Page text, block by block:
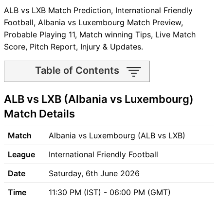
ALB vs LXB Match Prediction, International Friendly
Football, Albania vs Luxembourg Match Preview,
Probable Playing 11, Match winning Tips, Live Match
Score, Pitch Report, Injury & Updates.
Table of Contents
ALB vs LXB Match time and
Venue
ALB vs LXB Pitch Report
ALB vs LXB Possible Playing11
ALB vs LXB Match Previews
Albania (ALB) Team Updates
Luxembourg (LXB) Team
Updates
ALB vs LXB Head to Head
ALB vs LXB (Albania vs Luxembourg)
Match Details
Match
Albania vs Luxembourg (ALB vs LXB)
League
International Friendly Football
Date
Saturday, 6th June 2026
Time
11:30 PM (IST) - 06:00 PM (GMT)